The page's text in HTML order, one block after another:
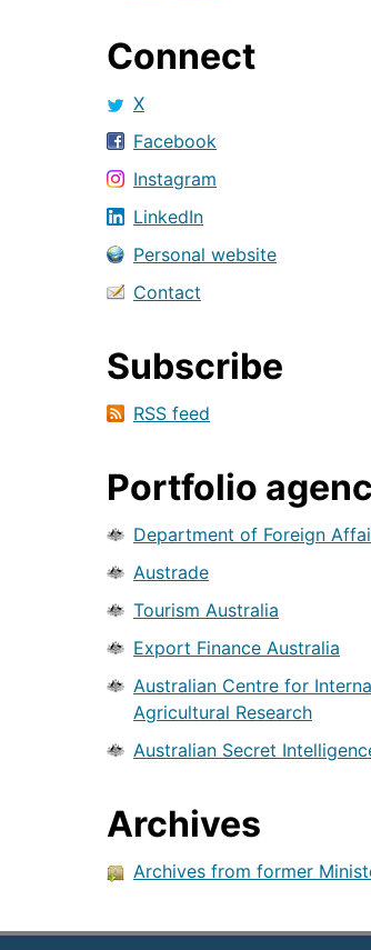
Connect
X
Facebook
Instagram
LinkedIn
Personal website
Contact
Subscribe
RSS feed
Portfolio
Department of Foreign
Austrade
Tourism Australia
Export Finance Australia
Australian Centre for
Agricultural Research
Australian Secret
Archives
Archives from former